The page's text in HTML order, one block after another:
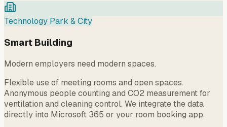
Technology Park & City
Smart Building
Modern employers need modern spaces.
Flexible use of meeting rooms and open spaces.
Anonymous people counting and CO2 measurement for
ventilation and cleaning control. We integrate the data
directly into Microsoft 365 or your room booking app.